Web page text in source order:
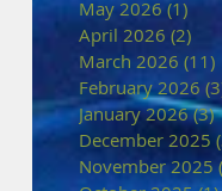
May 2026 (1)1
April 2026 (2)
March 2026 (11)
February 2026
January 2026 (3)
December 2025
November 2025